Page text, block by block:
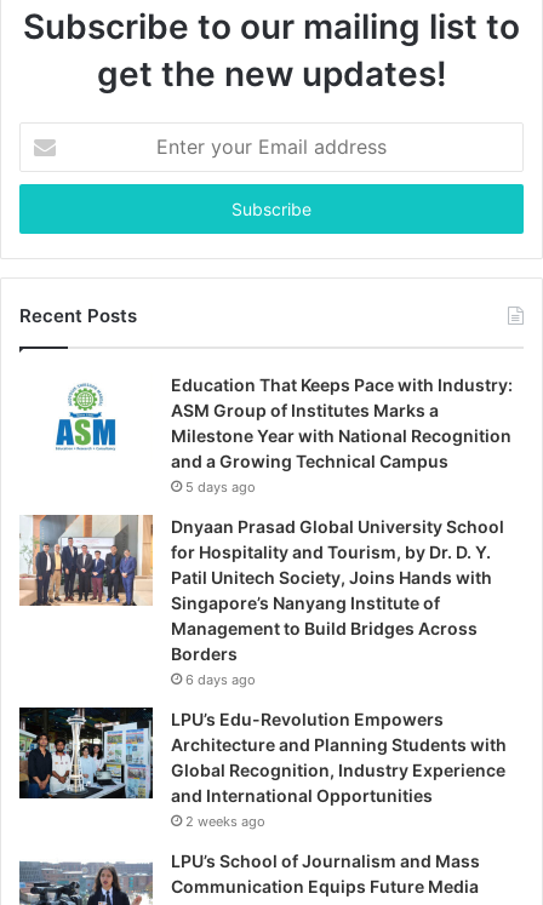
Subscribe to our mailing list to
get the new updates!
your
Email
Recent Posts
Education That Keeps Pace with Industry:
ASM Group of Institutes Marks a
Milestone Year with National Recognition
and a Growing Technical Campus
5 days ago
Dnyaan Prasad Global University School
for Hospitality and Tourism, by Dr. D. Y.
Patil Unitech Society, Joins Hands with
Singapore’s Nanyang Institute of
Management to Build Bridges Across
Borders
6 days ago
LPU’s Edu-Revolution Empowers
Architecture and Planning Students with
Global Recognition, Industry Experience
and International Opportunities
2 weeks ago
LPU’s School of Journalism and Mass
Communication Equips Future Media